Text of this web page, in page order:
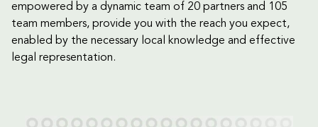
empowered by a dynamic team of 20 partners and 105
team members, provide you with the reach you expect,
enabled by the necessary local knowledge and effective
legal representation.